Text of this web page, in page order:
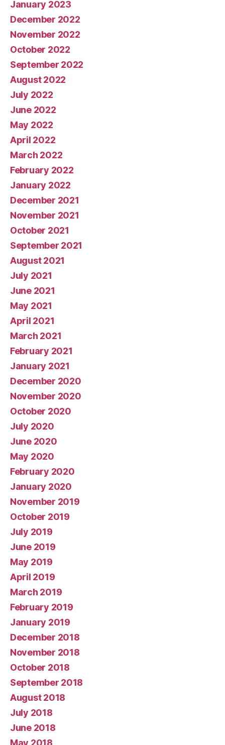
January 2023
December 2022
November 2022
October 2022
September 2022
August 2022
July 2022
June 2022
May 2022
April 2022
March 2022
February 2022
January 2022
December 2021
November 2021
October 2021
September 2021
August 2021
July 2021
June 2021
May 2021
April 2021
March 2021
February 2021
January 2021
December 2020
November 2020
October 2020
July 2020
June 2020
May 2020
February 2020
January 2020
November 2019
October 2019
July 2019
June 2019
May 2019
April 2019
March 2019
February 2019
January 2019
December 2018
November 2018
October 2018
September 2018
August 2018
July 2018
June 2018
May 2018